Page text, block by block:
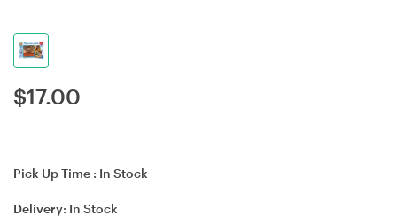
$17.00
Pick Up Time : In Stock
Delivery: In Stock